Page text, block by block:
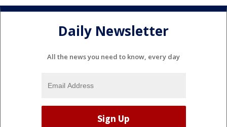
Daily Newsletter
All the news you need to know, every day